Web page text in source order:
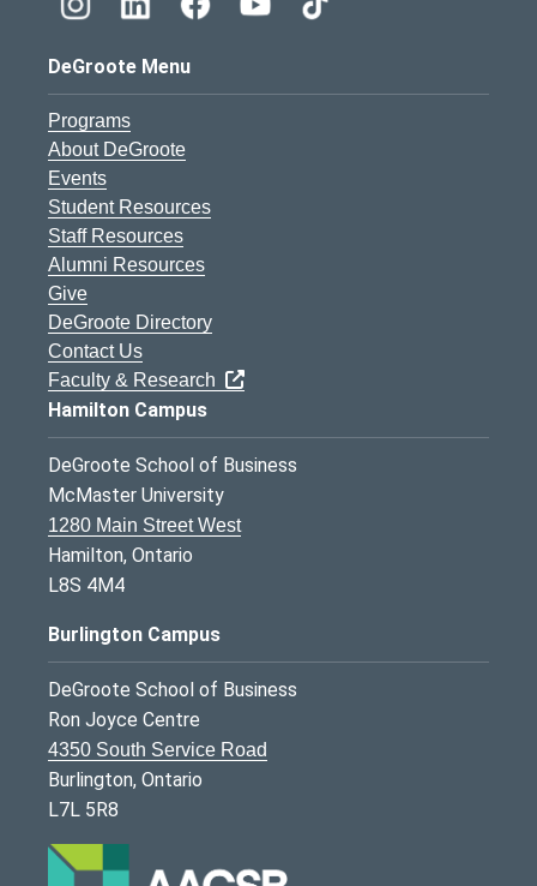
DeGroote Menu
Programs
About DeGroote
Events
Student Resources
Staff Resources
Alumni Resources
Give
DeGroote Directory
Contact Us
Faculty & Research
Hamilton Campus
DeGroote School of Business
McMaster University
1280 Main Street West
Hamilton, Ontario
L8S 4M4
Burlington Campus
DeGroote School of Business
Ron Joyce Centre
4350 South Service Road
Burlington, Ontario
L7L 5R8